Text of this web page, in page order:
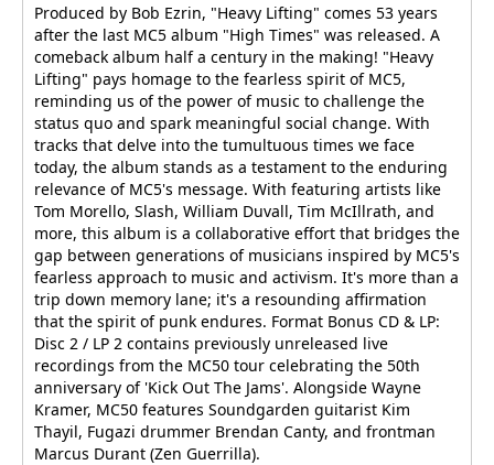
Produced by Bob Ezrin, "Heavy Lifting" comes 53 years
after the last MC5 album "High Times" was released. A
comeback album half a century in the making! "Heavy
Lifting" pays homage to the fearless spirit of MC5,
reminding us of the power of music to challenge the
status quo and spark meaningful social change. With
tracks that delve into the tumultuous times we face
today, the album stands as a testament to the enduring
relevance of MC5's message. With featuring artists like
Tom Morello, Slash, William Duvall, Tim McIllrath, and
more, this album is a collaborative effort that bridges the
gap between generations of musicians inspired by MC5's
fearless approach to music and activism. It's more than a
trip down memory lane; it's a resounding affirmation
that the spirit of punk endures. Format Bonus CD & LP:
Disc 2 / LP 2 contains previously unreleased live
recordings from the MC50 tour celebrating the 50th
anniversary of 'Kick Out The Jams'. Alongside Wayne
Kramer, MC50 features Soundgarden guitarist Kim
Thayil, Fugazi drummer Brendan Canty, and frontman
Marcus Durant (Zen Guerrilla).